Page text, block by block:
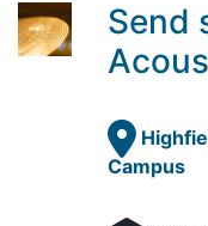
Send
Campus